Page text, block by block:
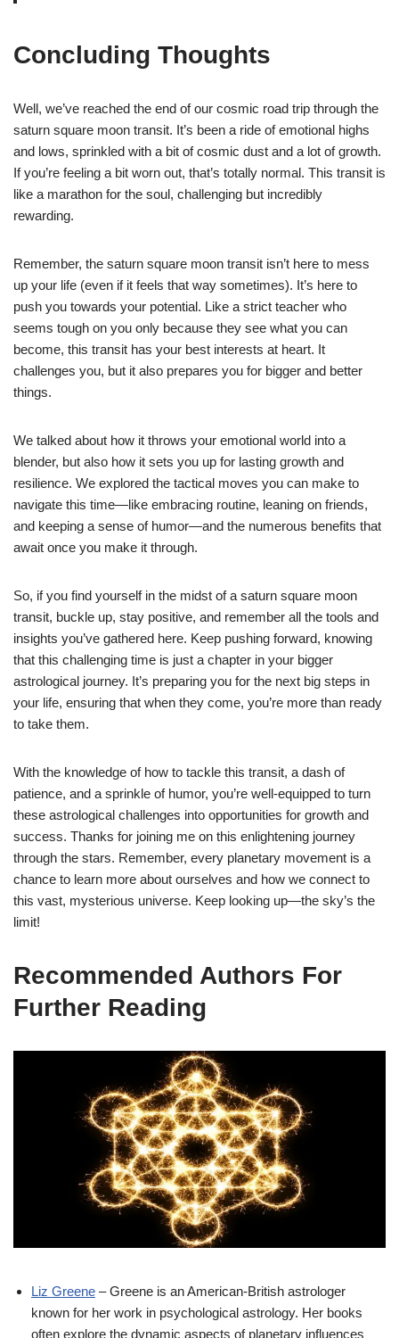
Concluding Thoughts
Well, we’ve reached the end of our cosmic road trip through the
saturn square moon transit. It’s been a ride of emotional highs
and lows, sprinkled with a bit of cosmic dust and a lot of growth.
If you’re feeling a bit worn out, that’s totally normal. This transit is
like a marathon for the soul, challenging but incredibly
rewarding.
Remember, the saturn square moon transit isn’t here to mess
up your life (even if it feels that way sometimes). It’s here to
push you towards your potential. Like a strict teacher who
seems tough on you only because they see what you can
become, this transit has your best interests at heart. It
challenges you, but it also prepares you for bigger and better
things.
We talked about how it throws your emotional world into a
blender, but also how it sets you up for lasting growth and
resilience. We explored the tactical moves you can make to
navigate this time—like embracing routine, leaning on friends,
and keeping a sense of humor—and the numerous benefits that
await once you make it through.
So, if you find yourself in the midst of a saturn square moon
transit, buckle up, stay positive, and remember all the tools and
insights you’ve gathered here. Keep pushing forward, knowing
that this challenging time is just a chapter in your bigger
astrological journey. It’s preparing you for the next big steps in
your life, ensuring that when they come, you’re more than ready
to take them.
With the knowledge of how to tackle this transit, a dash of
patience, and a sprinkle of humor, you’re well-equipped to turn
these astrological challenges into opportunities for growth and
success. Thanks for joining me on this enlightening journey
through the stars. Remember, every planetary movement is a
chance to learn more about ourselves and how we connect to
this vast, mysterious universe. Keep looking up—the sky’s the
limit!
Recommended Authors For
Further Reading
Liz Greene – Greene is an American-British astrologer
known for her work in psychological astrology. Her books
often explore the dynamic aspects of planetary influences